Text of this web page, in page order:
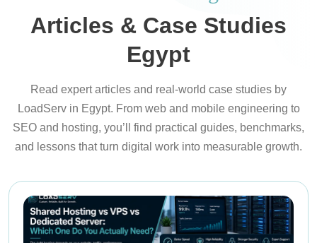
Articles & Case Studies
Egypt
Read expert articles and real-world case studies by
LoadServ in Egypt. From web and mobile engineering to
SEO and hosting, you’ll find practical guides, benchmarks,
and lessons that turn digital work into measurable growth.